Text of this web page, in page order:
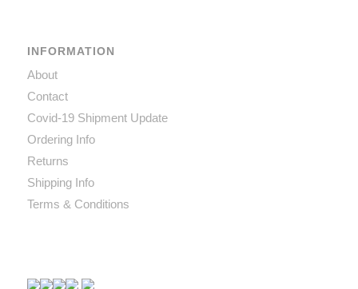
INFORMATION
About
Contact
Covid-19 Shipment Update
Ordering Info
Returns
Shipping Info
Terms & Conditions